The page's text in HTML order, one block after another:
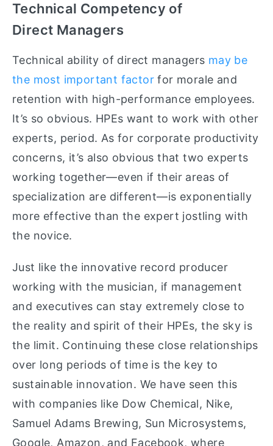
Technical Competency of
Direct Managers
Technical ability of direct managers may be
the most important factor for morale and
retention with high-performance employees.
It’s so obvious. HPEs want to work with other
experts, period. As for corporate productivity
concerns, it’s also obvious that two experts
working together—even if their areas of
specialization are different—is exponentially
more effective than the expert jostling with
the novice.
Just like the innovative record producer
working with the musician, if management
and executives can stay extremely close to
the reality and spirit of their HPEs, the sky is
the limit. Continuing these close relationships
over long periods of time is the key to
sustainable innovation. We have seen this
with companies like Dow Chemical, Nike,
Samuel Adams Brewing, Sun Microsystems,
Google, Amazon, and Facebook, where